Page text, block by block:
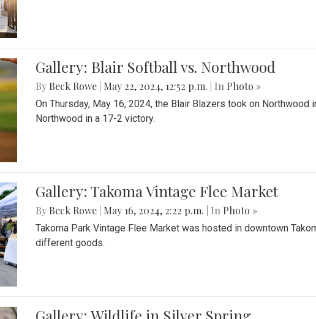
Gallery: Blair Softball vs. Northwood
By Beck Rowe May 22, 2024, 12:52 p.m. | In Photo »
On Thursday, May 16, 2024, the Blair Blazers took on
Northwood in a 17-2 victory.
Gallery: Takoma Vintage Flee Market
By Beck Rowe May 16, 2024, 2:22 p.m. | In Photo »
Takoma Park Vintage Flee Market was hosted in downtown
different goods.
Gallery: Wildlife in Silver Spring